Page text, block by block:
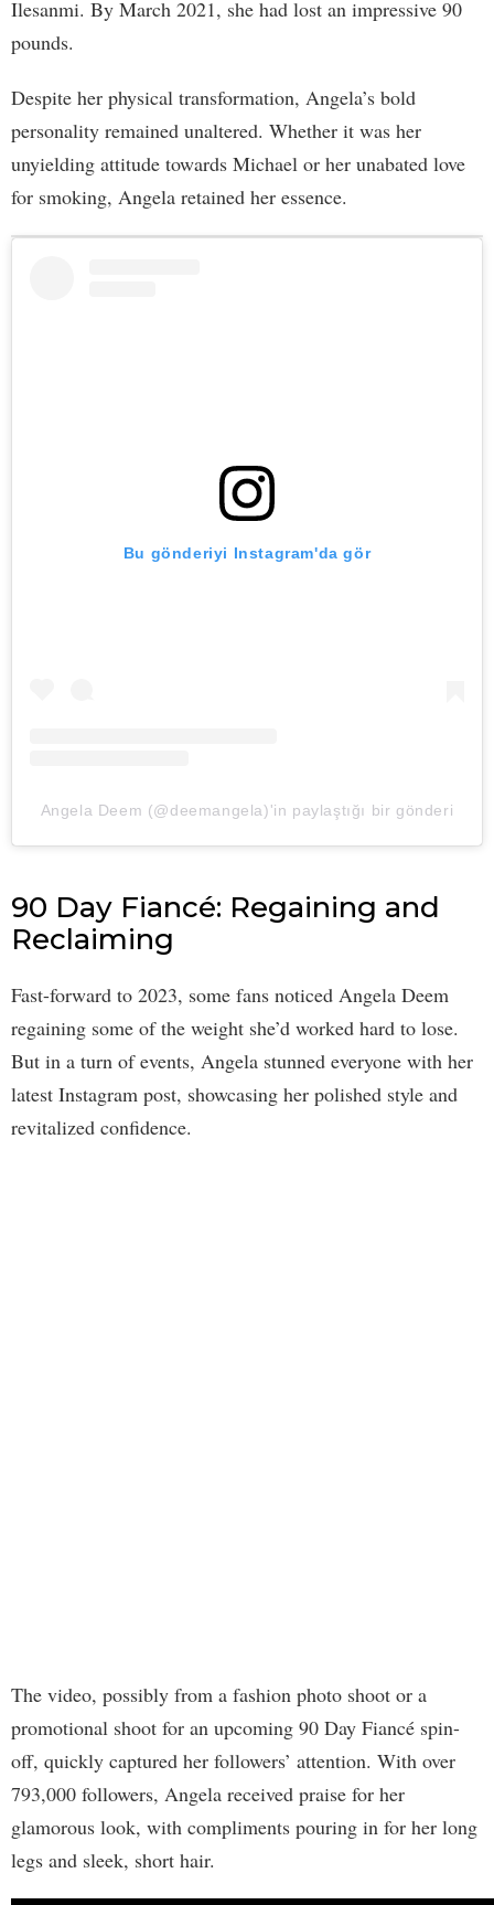
Ilesanmi. By March 2021, she had lost an impressive 90
pounds.
Despite her physical transformation, Angela’s bold
personality remained unaltered. Whether it was her
unyielding attitude towards Michael or her unabated love
for smoking, Angela retained her essence.
Bu gönderiyi Instagram'da gör
Angela Deem (@deemangela)'in paylaştığı bir gönderi
90 Day Fiancé: Regaining and
Reclaiming
Fast-forward to 2023, some fans noticed Angela Deem
regaining some of the weight she’d worked hard to lose.
But in a turn of events, Angela stunned everyone with her
latest Instagram post, showcasing her polished style and
revitalized confidence.
The video, possibly from a fashion photo shoot or a
promotional shoot for an upcoming 90 Day Fiancé spin-
off, quickly captured her followers’ attention. With over
793,000 followers, Angela received praise for her
glamorous look, with compliments pouring in for her long
legs and sleek, short hair.